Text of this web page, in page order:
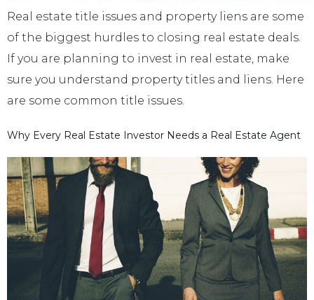
Real estate title issues and property liens are some
of the biggest hurdles to closing real estate deals.
If you are planning to invest in real estate, make
sure you understand property titles and liens. Here
are some common title issues.
Why Every Real Estate Investor Needs a Real Estate Agent